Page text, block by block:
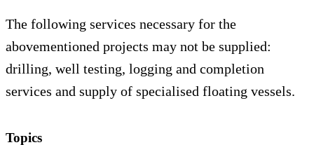
The following services necessary for the
abovementioned projects may not be supplied:
drilling, well testing, logging and completion
services and supply of specialised floating vessels.
Topics